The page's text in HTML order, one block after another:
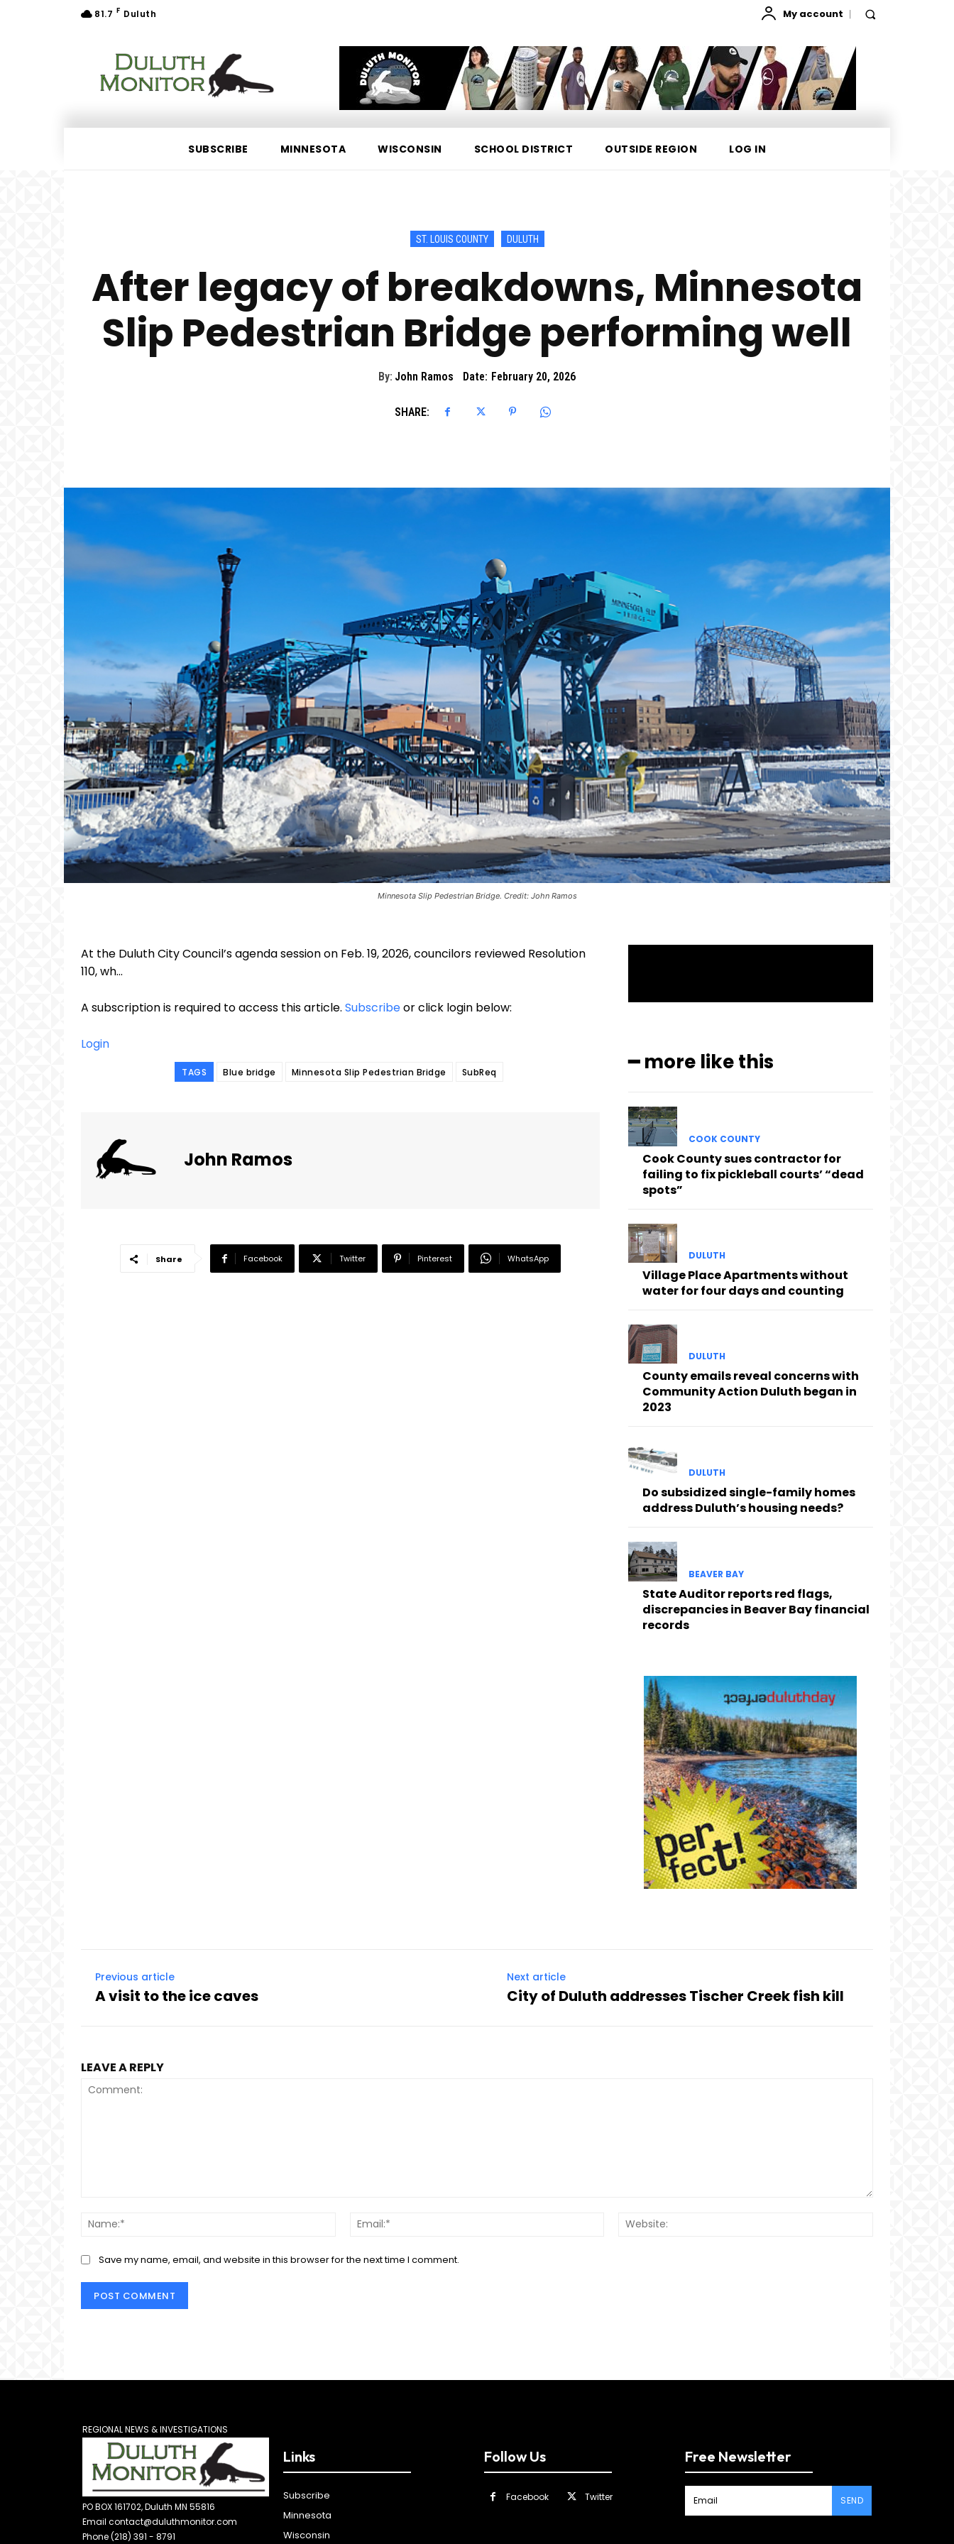
81.7 F Duluth My account
SUBSCRIBE MINNESOTA WISCONSIN SCHOOL DISTRICT OUTSIDE REGION LOG IN
ST. LOUIS COUNTY DULUTH
After legacy of breakdowns, Minnesota
Slip Pedestrian Bridge performing well
By: John Ramos Date: February 20, 2026
SHARE:
Minnesota Slip Pedestrian Bridge. Credit: John Ramos
At the Duluth City Council’s agenda session on Feb. 19, 2026, councilors reviewed Resolution
110, wh...
A subscription is required to access this article. Subscribeor click login below:
Login
TAGS Blue bridge Minnesota Slip Pedestrian Bridge SubReq
John Ramos
Share Facebook Twitter Pinterest WhatsApp
━ more like this
COOK COUNTY
Cook County sues contractor for
failing to fix pickleball courts’ “dead
spots”
DULUTH
Village Place Apartments without
water for four days and counting
DULUTH
County emails reveal concerns with
Community Action Duluth began in
2023
DULUTH
Do subsidized single-family homes
address Duluth’s housing needs?
BEAVER BAY
State Auditor reports red flags,
discrepancies in Beaver Bay financial
records
Previous article
A visit to the ice caves
Next article
City of Duluth addresses Tischer Creek fish kill
LEAVE A REPLY
Name:*
Email:*
Save my name, email, and website in this browser for the next time I comment.
REGIONAL NEWS & INVESTIGATIONS
PO BOX 161702, Duluth MN 55816
Email contact@duluthmonitor.com
Phone (218) 391 - 8791
Links
Subscribe
Minnesota
Wisconsin
Follow Us
Facebook Twitter
Free Newsletter
SEND